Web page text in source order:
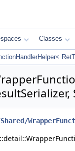
Classes